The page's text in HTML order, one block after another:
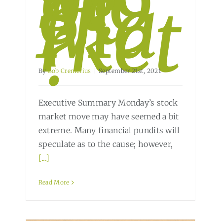
Ma
rket
?
ByBob Cremerius September 21st, 2021
Executive Summary Monday’s stock
market move may have seemed a bit
extreme. Many financial pundits will
speculate as to the cause; however,
[...]
Read More